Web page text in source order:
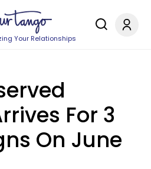
Your Relationships
For 3
On June